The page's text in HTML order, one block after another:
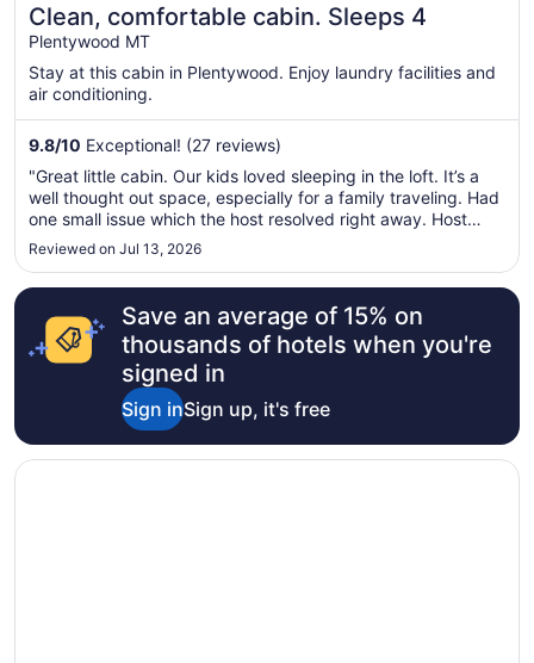
Clean, comfortable cabin. Sleeps 4
Plentywood MT
Stay at this cabin in Plentywood. Enjoy laundry facilities and
air conditioning.
9.8/10 Exceptional! (27 reviews)
"Great little cabin. Our kids loved sleeping in the loft. It’s a
well thought out space, especially for a family traveling. Had
one small issue which the host resolved right away. Host
couldn’t have been better."
Reviewed on Jul 13, 2026
Save an average of 15% on
thousands of hotels when you're
signed in
Sign inSign up, it's free
Opens in a new window
Old School Motel RV